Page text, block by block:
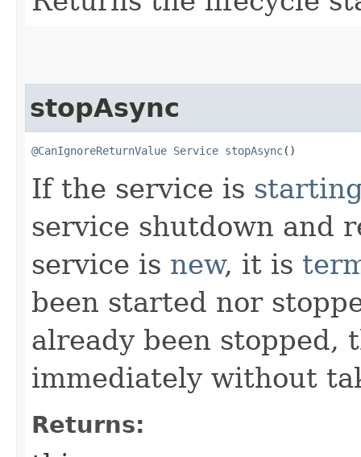
stopAsync
@CanIgnoreReturnValue Service stopAsync()
If the service is
service shutdown and
service is new, it is
been started nor
already been stopped,
immediately without
Returns: